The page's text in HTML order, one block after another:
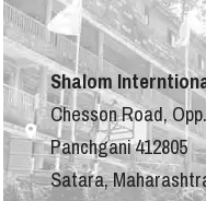
Shalom
Chesson Road,
Panchgani 412805
Satara,